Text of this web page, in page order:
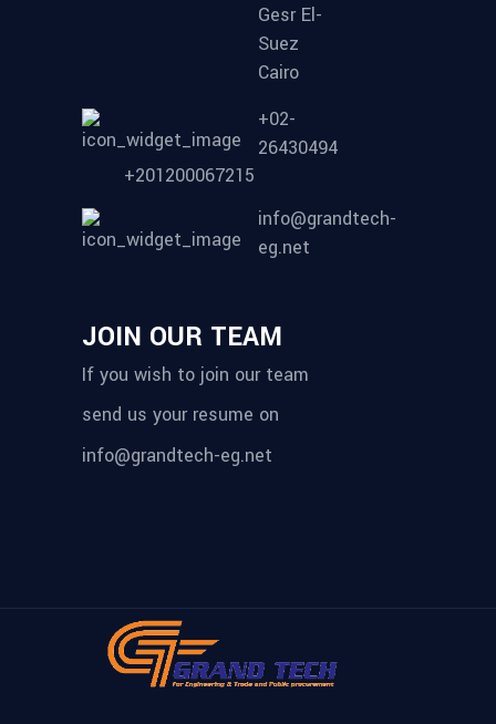
Gesr El-
Suez
Cairo
+02-
26430494
+201200067215
info@grandtech-
eg.net
JOIN OUR TEAM
If you wish to join our team
send us your resume on
info@grandtech-eg.net